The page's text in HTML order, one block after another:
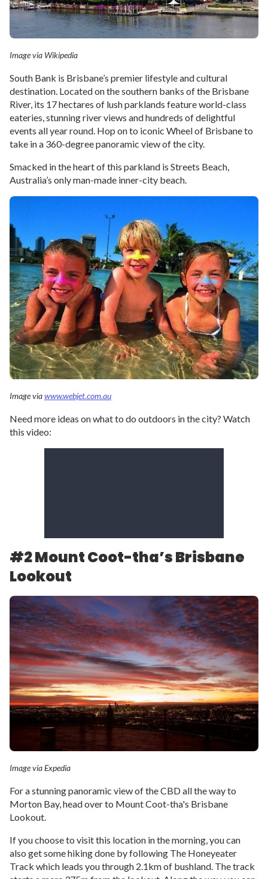
Image via Wikipedia
South Bank is Brisbane’s premier lifestyle and cultural
destination. Located on the southern banks of the Brisbane
River, its 17 hectares of lush parklands feature world-class
eateries, stunning river views and hundreds of delightful
events all year round. Hop on to iconic Wheel of Brisbane to
take in a 360-degree panoramic view of the city.
Smacked in the heart of this parkland is Streets Beach,
Australia’s only man-made inner-city beach.
Image viawww.webjet.com.au
Need more ideas on what to do outdoors in the city? Watch
this video:
#2 Mount Coot-tha’s Brisbane
Lookout
Image via Expedia
For a stunning panoramic view of the CBD all the way to
Morton Bay, head over to Mount Coot-tha's Brisbane
Lookout.
If you choose to visit this location in the morning, you can
also get some hiking done by following The Honeyeater
Track which leads you through 2.1km of bushland. The track